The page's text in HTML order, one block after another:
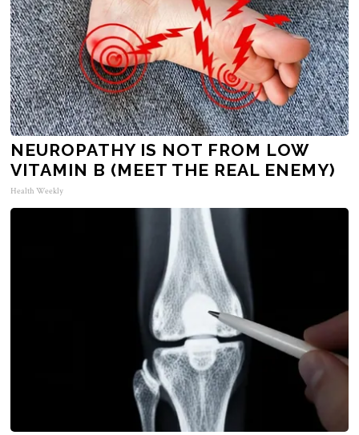
NEUROPATHY IS NOT FROM LOW
VITAMIN B (MEET THE REAL ENEMY)
Health Weekly